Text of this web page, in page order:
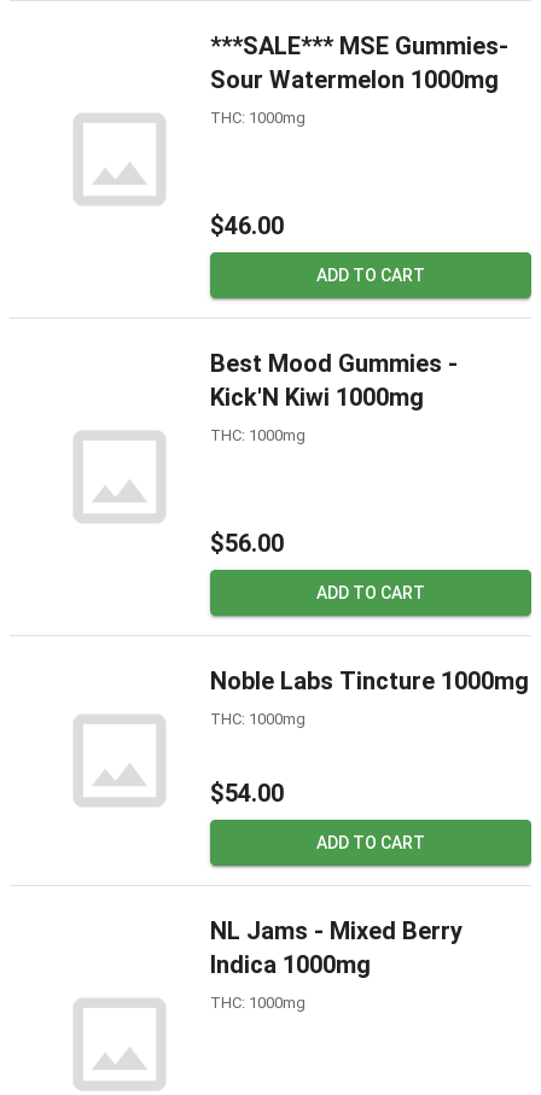
***SALE*** MSE Gummies-
Sour Watermelon 1000mg
THC: 1000mg
$46.00
ADD TO CART
Best Mood Gummies -
Kick'N Kiwi 1000mg
THC: 1000mg
$56.00
ADD TO CART
Noble Labs Tincture 1000mg
THC: 1000mg
$54.00
ADD TO CART
NL Jams - Mixed Berry
Indica 1000mg
THC: 1000mg